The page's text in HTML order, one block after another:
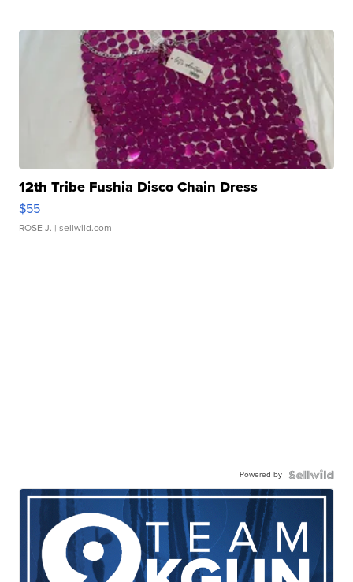
12th Tribe Fushia Disco Chain Dress
$55
ROSE J. | sellwild.com
Powered by